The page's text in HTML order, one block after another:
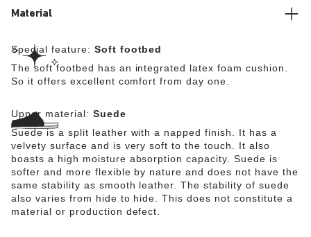
Material
Special feature: Soft footbed
The soft footbed has an integrated latex foam cushion.
So it offers excellent comfort from day one.
Upper material: Suede
Suede is a split leather with a napped finish. It has a
velvety surface and is very soft to the touch. It also
boasts a high moisture absorption capacity. Suede is
softer and more flexible by nature and does not have the
same stability as smooth leather. The stability of suede
also varies from hide to hide. This does not constitute a
material or production defect.